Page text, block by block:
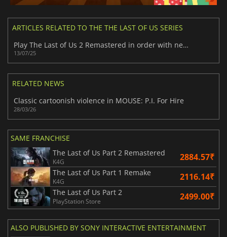
ARTICLES RELATED TO THE THE LAST OF US SERIES
Play The Last of Us 2 Remastered in order with new Chronological Mode
13/07/25
RELATED NEWS
Classic cartoonish violence in MOUSE: P.I. For Hire
28/03/26
SAME FRANCHISE
The Last of Us Part 2 Remastered
K4G 2884.57₹
The Last of Us Part 1 Remake
K4G 2116.14₹
The Last of Us Part 2
PlayStation Store 2499.00₹
ALSO PUBLISHED BY SONY INTERACTIVE ENTERTAINMENT